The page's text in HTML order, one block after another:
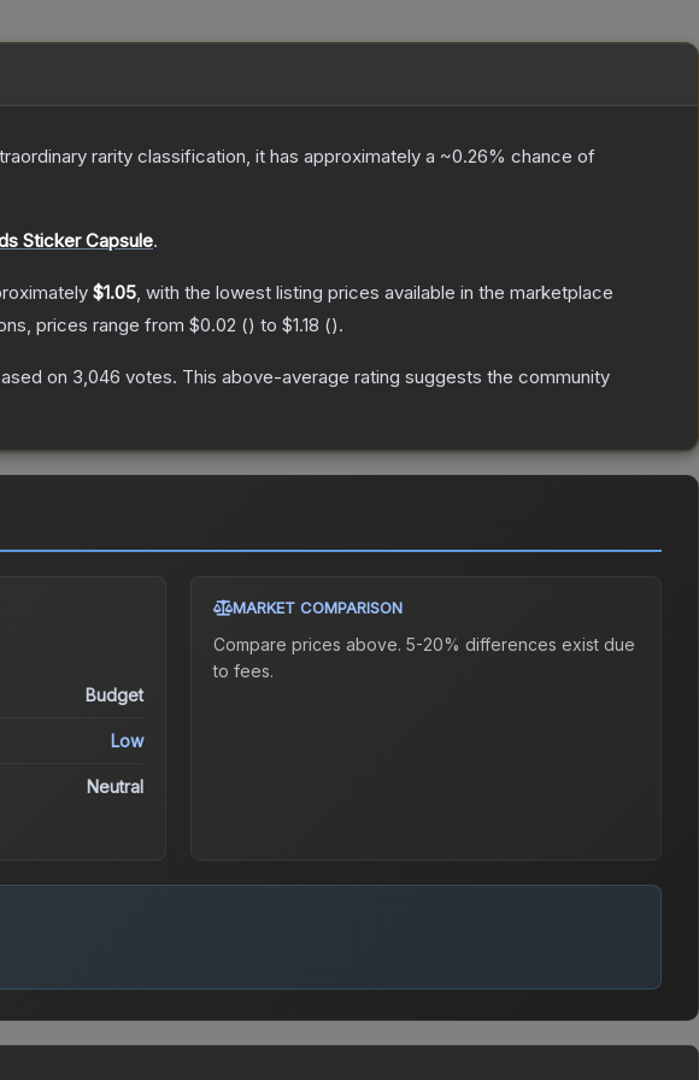
rarity classification, it has approximately a ~0.26% chance of
Sticker Capsule.
$1.05, with the lowest listing prices available in the marketplace
prices range from $0.02 () to $1.18 ().
on 3,046 votes. This above-average rating suggests the community
Budget
Low
Neutral
MARKET COMPARISON
Compare prices above. 5-20% differences exist due
to fees.